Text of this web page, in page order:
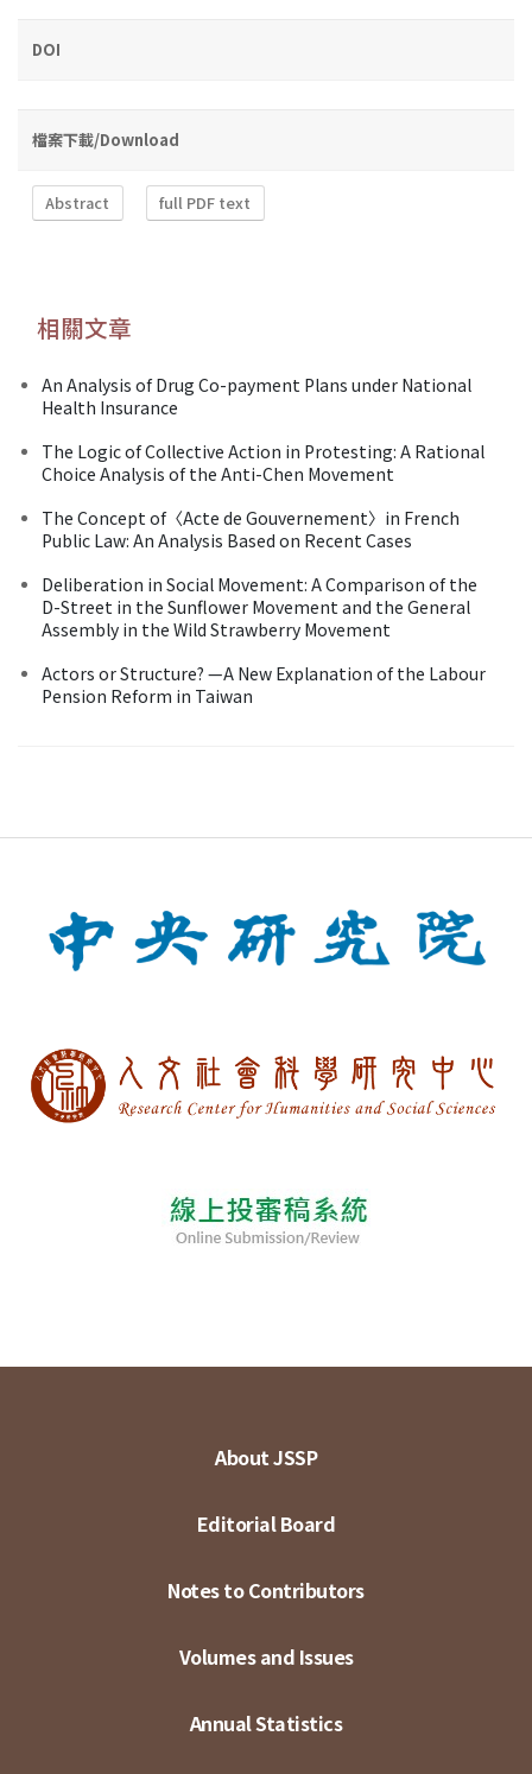
DOI
檔案下載/Download
Abstract full PDF text
相關文章
An Analysis of Drug Co-payment Plans under National
Health Insurance
The Logic of Collective Action in Protesting: A Rational
Choice Analysis of the Anti-Chen Movement
The Concept of〈Acte de Gouvernement〉in French
Public Law: An Analysis Based on Recent Cases
Deliberation in Social Movement: A Comparison of the
D-Street in the Sunflower Movement and the General
Assembly in the Wild Strawberry Movement
Actors or Structure? —A New Explanation of the Labour
Pension Reform in Taiwan
About JSSP
Editorial Board
Notes to Contributors
Volumes and Issues
Annual Statistics